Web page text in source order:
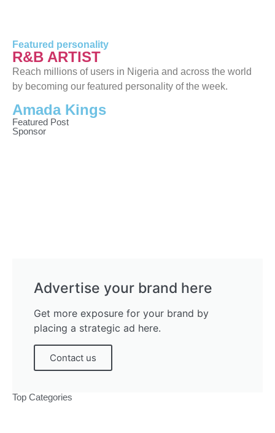
Featured personality
R&B ARTIST
Reach millions of users in Nigeria and across the world
by becoming our featured personality of the week.
Amada Kings
Featured Post
Sponsor
Advertise your brand here
Get more exposure for your brand by
placing a strategic ad here.
Contact us
Top Categories